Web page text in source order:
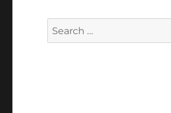
Search
for: